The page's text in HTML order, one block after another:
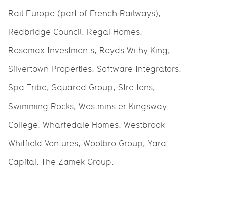
Rail Europe (part of French Railways),
Redbridge Council, Regal Homes,
Rosemax Investments, Royds Withy King,
Silvertown Properties, Software Integrators,
Spa Tribe, Squared Group, Strettons,
Swimming Rocks, Westminster Kingsway
College, Wharfedale Homes, Westbrook
Whitfield Ventures, Woolbro Group, Yara
Capital, The Zamek Group.